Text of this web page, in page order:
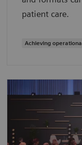
patient care.
Achieving